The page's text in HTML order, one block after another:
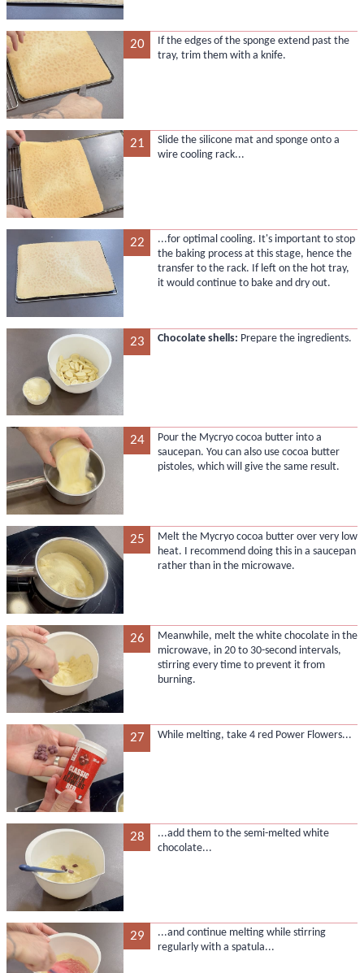
20
If the edges of the sponge extend past the
tray, trim them with a knife.
21
Slide the silicone mat and sponge onto a
wire cooling rack...
22
...for optimal cooling. It's important to stop
the baking process at this stage, hence the
transfer to the rack. If left on the hot tray,
it would continue to bake and dry out.
23 Chocolate shells: Prepare the ingredients.
24
Pour the Mycryo cocoa butter into a
saucepan. You can also use cocoa butter
pistoles, which will give the same result.
25
Melt the Mycryo cocoa butter over very low
heat. I recommend doing this in a saucepan
rather than in the microwave.
26
Meanwhile, melt the white chocolate in the
microwave, in 20 to 30-second intervals,
stirring every time to prevent it from
burning.
27 While melting, take 4 red Power Flowers...
28
...add them to the semi-melted white
chocolate...
29
...and continue melting while stirring
regularly with a spatula...